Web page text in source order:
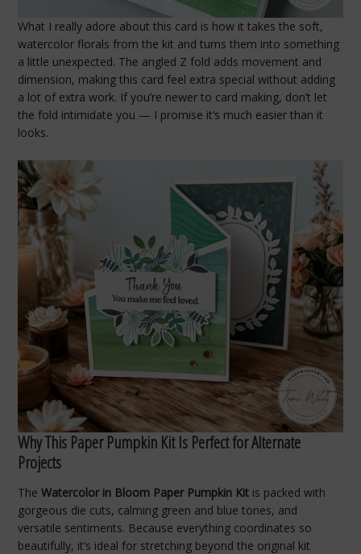
What I really adore about this card is how it takes the soft,
watercolor florals from the kit and turns them into something
a little unexpected. The angled Z fold adds movement and
dimension, making this card feel extra special without adding
a lot of extra work. If you’re newer to card making, don’t let
the fold intimidate you — I promise it’s much easier than it
looks.
Why This Paper Pumpkin Kit Is Perfect for Alternate
Projects
TheWatercolor in Bloom Paper Pumpkin Kit is packed with
gorgeous die cuts, calming green and blue tones, and
versatile sentiments. Because everything coordinates so
beautifully, it’s ideal for stretching beyond the original kit